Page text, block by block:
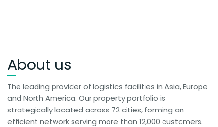
About us
The leading provider of logistics facilities in Asia, Europe
and North America. Our property portfolio is
strategically located across 72 cities, forming an
efficient network serving more than 12,000 customers.